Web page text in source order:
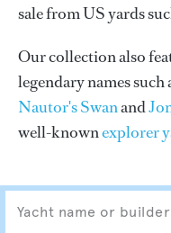
sale from US yards
Our collection also
legendary names such
Nautor's Swanand
well-knownexplorer